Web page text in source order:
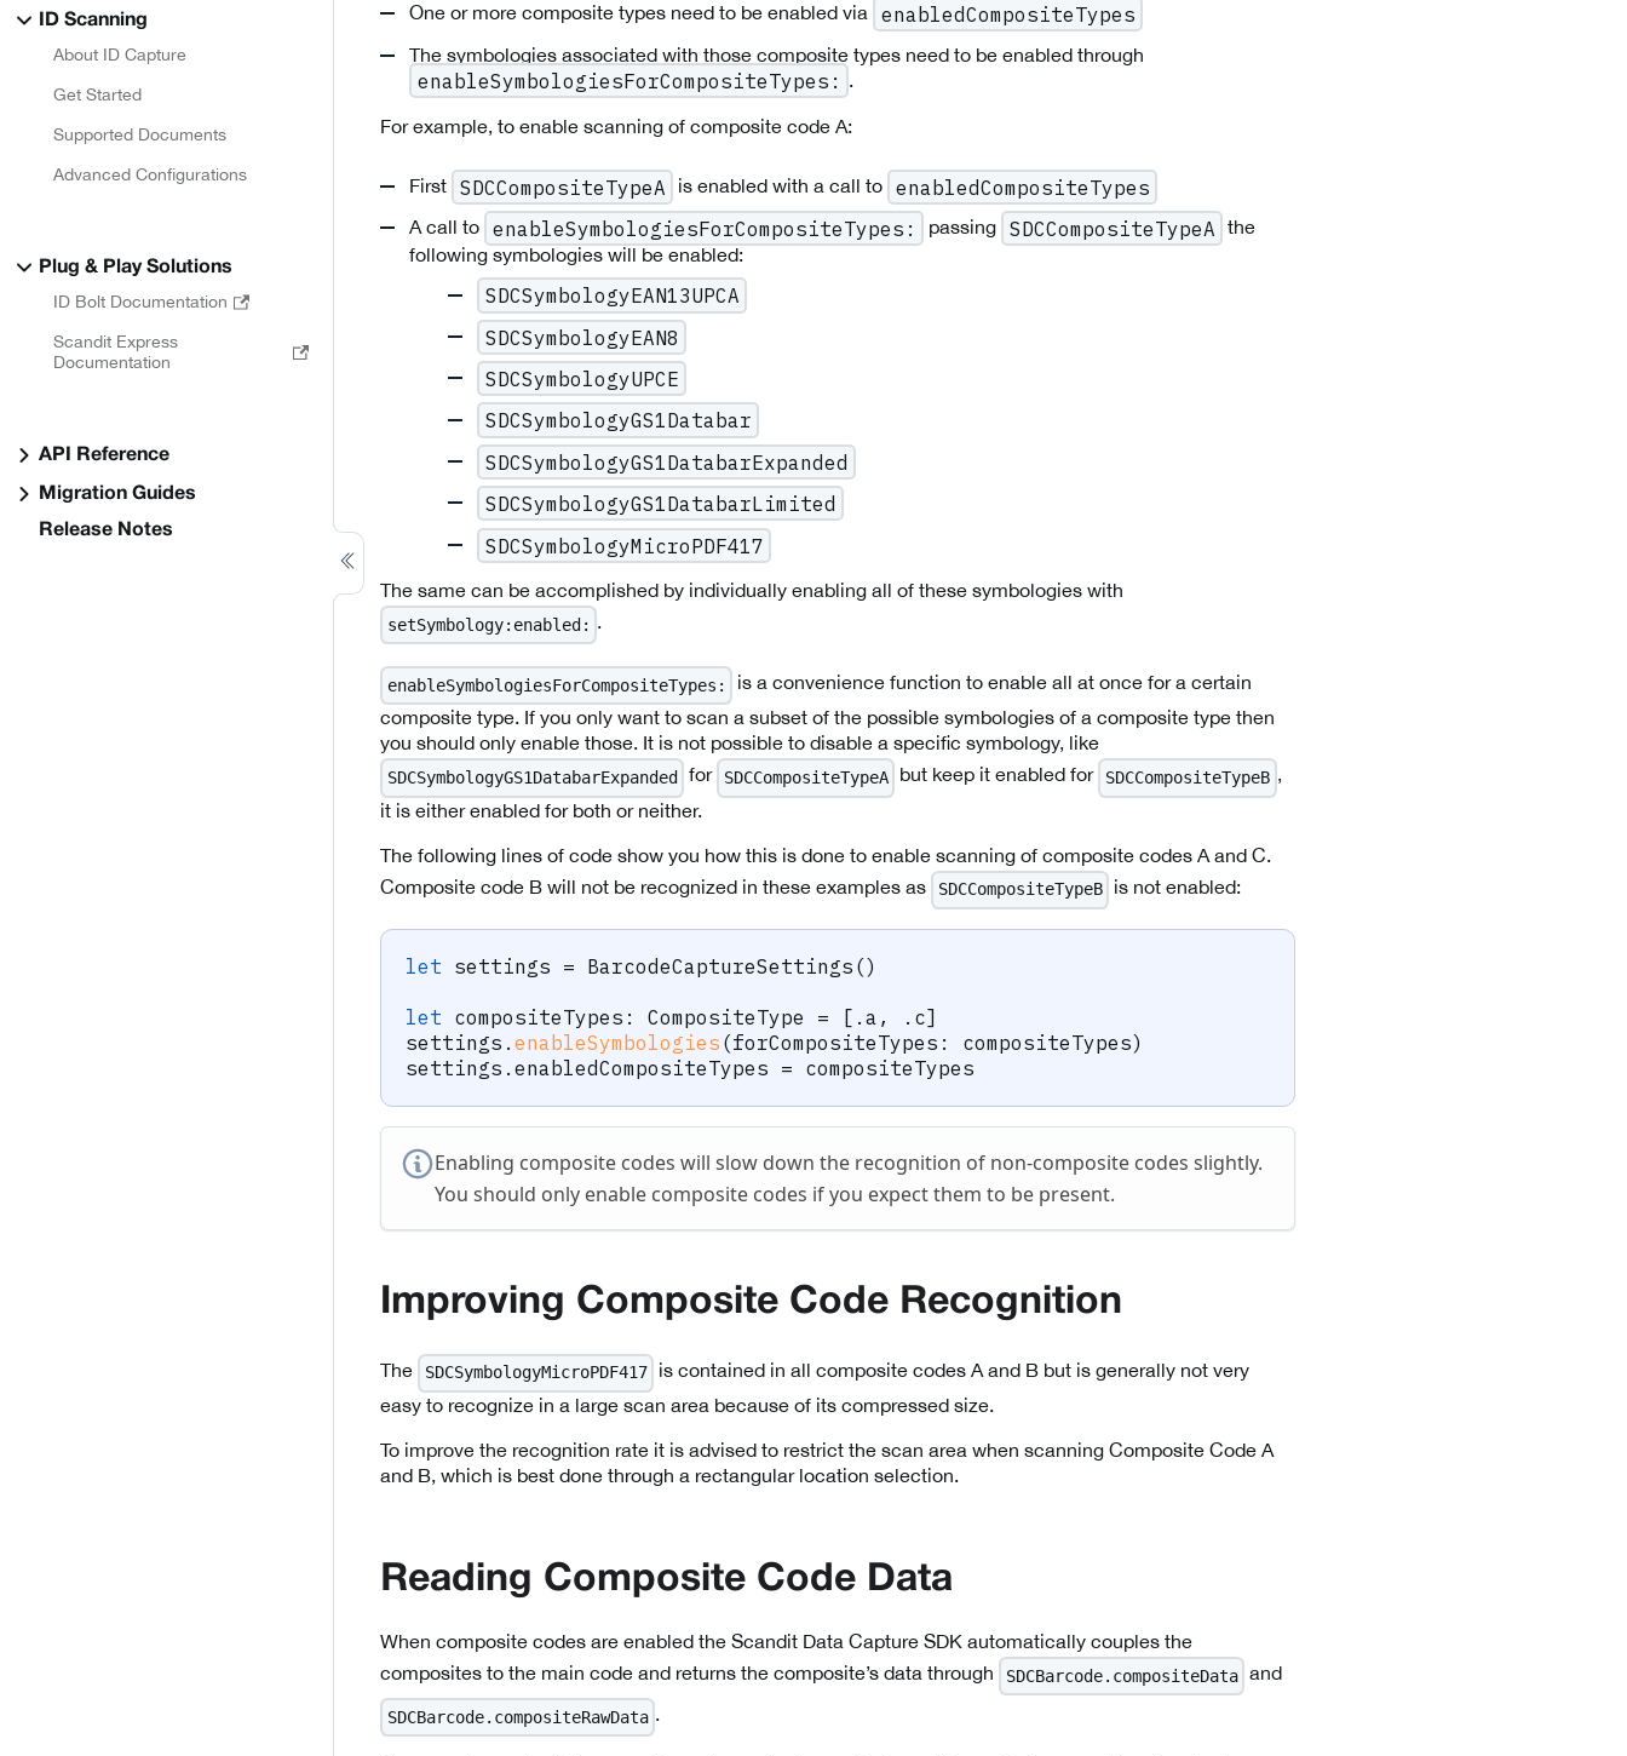
ID Scanning
About ID Capture
Get Started
Supported Documents
Advanced Configurations
Plug & Play Solutions
ID Bolt Documentation
Scandit Express
Documentation
API Reference
Migration Guides
Release Notes
One or more composite types need to be enabled via enabledCompositeTypes
The symbologies associated with those composite types need to be enabled through
enableSymbologiesForCompositeTypes:
For example, to enable scanning of composite code A:
First SDCCompositeTypeA is enabled with a call to enabledCompositeTypes
A call to enableSymbologiesForCompositeTypes: passing SDCCompositeTypeA
the
following symbologies will be enabled:
SDCSymbologyEAN13UPCA
SDCSymbologyEAN8
SDCSymbologyUPCE
SDCSymbologyGS1Databar
SDCSymbologyGS1DatabarExpanded
SDCSymbologyGS1DatabarLimited
SDCSymbologyMicroPDF417
The same can be accomplished by individually enabling all of these symbologies with
setSymbology:enabled: .
enableSymbologiesForCompositeTypes:
is a convenience function to enable all at once for a certain
composite type. If you only want to scan a subset of the possible symbologies of a composite type then
you should only enable those. It is not possible to disable a specific symbology, like
SDCSymbologyGS1DatabarExpanded for SDCCompositeTypeA but keep it enabled for SDCCompositeTypeB ,
it is either enabled for both or neither.
The following lines of code show you how this is done to enable scanning of composite codes A and C.
Composite code B will not be recognized in these examples as
SDCCompositeTypeB is not enabled:
let settings = BarcodeCaptureSettings ()
let compositeTypes : CompositeType = [ . a , . c]
settings . enableSymbologies (forCompositeTypes : compositeTypes)
settings . enabledCompositeTypes = compositeTypes
Enabling composite codes will slow down the recognition of non-composite codes slightly.
You should only enable composite codes if you expect them to be present.
Improving Composite Code Recognition
The SDCSymbologyMicroPDF417
is contained in all composite codes A and B but is generally not very
easy to recognize in a large scan area because of its compressed size.
To improve the recognition rate it is advised to restrict the scan area when scanning Composite Code A
and B, which is best done through a rectangular location selection.
Reading Composite Code Data
When composite codes are enabled the Scandit Data Capture SDK automatically couples the
composites to the main code and returns the composite’s data through
SDCBarcode.compositeData and
SDCBarcode.compositeRawData .